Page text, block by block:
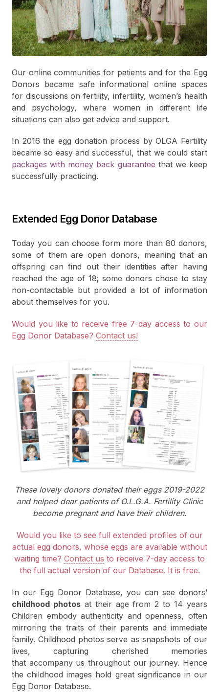
Our online communities for patients and for the Egg
Donors became safe informational online spaces
for discussions on fertility, infertility, women’s health
and psychology, where women in different life
situations can also get advice and support.
In 2016 the egg donation process by OLGA Fertility
became so easy and successful, that we could start
packages with money back guarantee that we keep
successfully practicing.
Extended Egg Donor Database
Today you can choose form more than 80 donors,
some of them are open donors, meaning that an
offspring can find out their identities after having
reached the age of 18; some donors chose to stay
non-contactable but provided a lot of information
about themselves for you.
Would you like to receive free 7-day access to our
Egg Donor Database? Contact us!
These lovely donors donated their eggs 2019-2022
and helped dear patients of O.L.G.A. Fertility Clinic
become pregnant and have their children.
Would you like to see full extended profiles of our
actual egg donors, whose eggs are available without
waiting time? Contact us to receive 7-day access to
the full actual version of our Database. It is free.
In our Egg Donor Database, you can see donors’
childhood photosat their age from 2 to 14 years
Children embody authenticity and openness, often
mirroring the traits of their parents and immediate
family. Childhood photos serve as snapshots of our
lives, capturing cherished memories
that accompany us throughout our journey. Hence
the childhood images hold great significance in our
Egg Donor Database.